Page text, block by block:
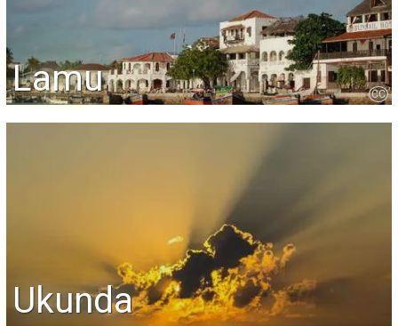
Lamu CC
Ukunda